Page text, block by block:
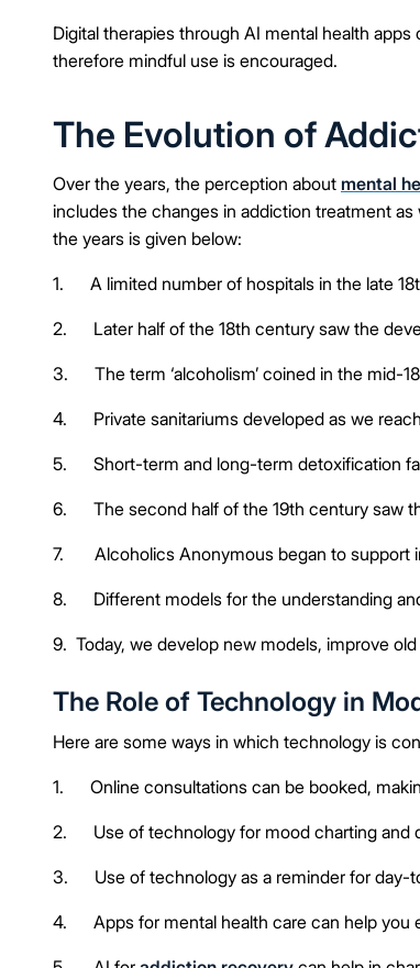
Digital therapies through AI mental health
therefore mindful use is encouraged.
The Evolution of
Over the years, the perception about mental
includes the changes in addiction treatment
the years is given below:
1. A limited number of hospitals in the late
2. Later half of the 18th century saw the
3. The term ‘alcoholism’ coined in the mid-
4. Private sanitariums developed as we
5. Short-term and long-term detoxification
6. The second half of the 19th century saw
7. Alcoholics Anonymous began to support
8. Different models for the understanding
9. Today, we develop new models, improve
The Role of Technology in
Here are some ways in which technology is
1. Online consultations can be booked,
2. Use of technology for mood charting and
3. Use of technology as a reminder for day-
4. Apps for mental health care can help you